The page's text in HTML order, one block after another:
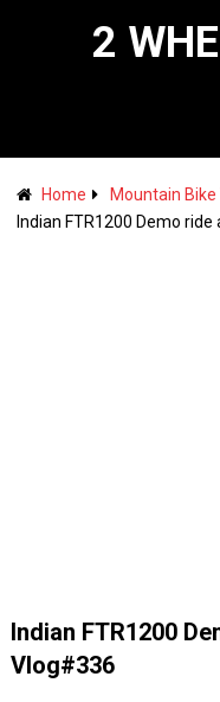
2
Home
Mountain Bike
Indian FTR1200 Demo
Indian FTR1200
Vlog#336